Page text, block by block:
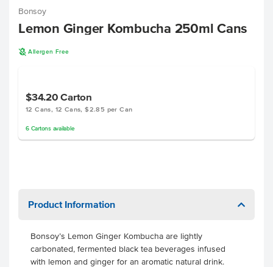
Bonsoy
Lemon Ginger Kombucha 250ml Cans
A Allergen Free
$34.20Carton
12 Cans, 12 Cans, $2.85 per Can
6 Cartonsavailable
Product Information
Bonsoy’s Lemon Ginger Kombucha are lightly
carbonated, fermented black tea beverages infused
with lemon and ginger for an aromatic natural drink.